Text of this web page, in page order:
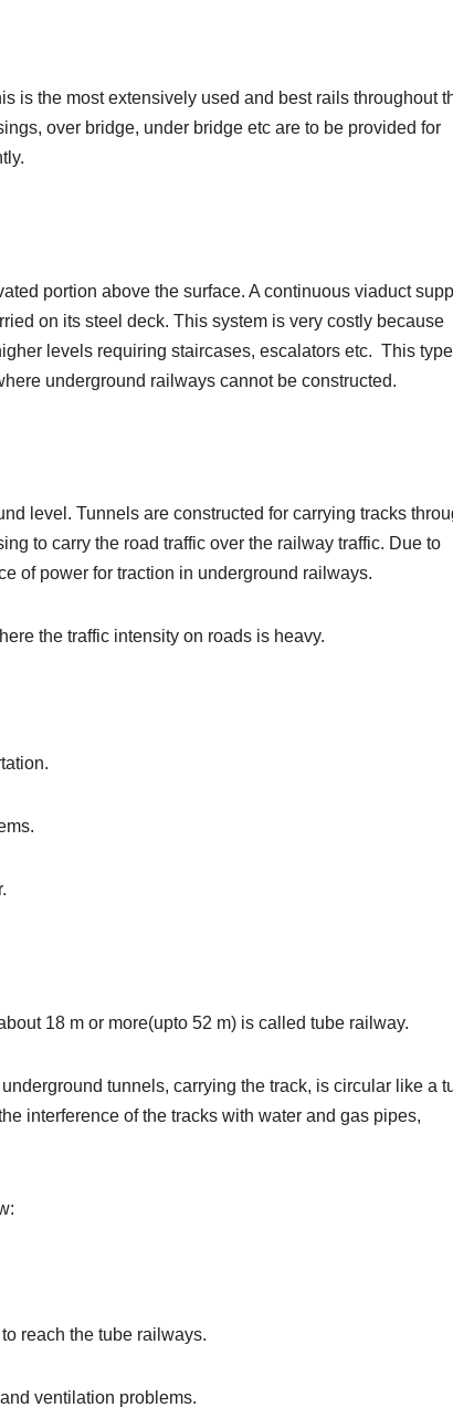
is the most extensively used and best rails throughout
over bridge, under bridge etc are to be provided for
portion above the surface. A continuous viaduct
on its steel deck. This system is very costly because
levels requiring staircases, escalators etc. This
underground railways cannot be constructed.
level. Tunnels are constructed for carrying tracks
to carry the road traffic over the railway traffic. Due to
of power for traction in underground railways.
the traffic intensity on roads is heavy.
18 m or more(upto 52 m) is called tube railway.
tunnels, carrying the track, is circular like a
interference of the tracks with water and gas pipes,
reach the tube railways.
ventilation problems.